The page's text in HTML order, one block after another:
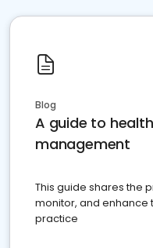
Blog
A guide to
management
This guide shares the
monitor, and enhance
practice